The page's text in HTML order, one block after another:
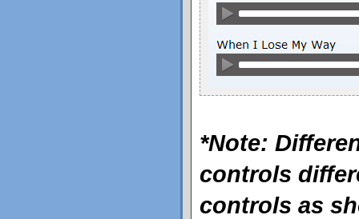
*Note:
controls
controls as